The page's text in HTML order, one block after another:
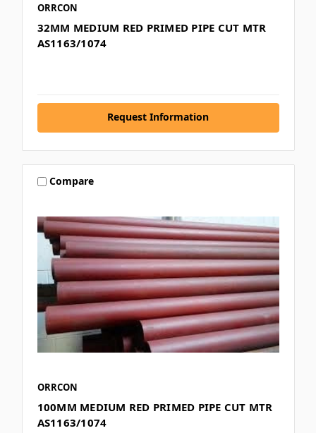
ORRCON
32MM MEDIUM RED PRIMED PIPE CUT MTR
AS1163/1074
Request Information
Compare
ORRCON
100MM MEDIUM RED PRIMED PIPE CUT MTR
AS1163/1074